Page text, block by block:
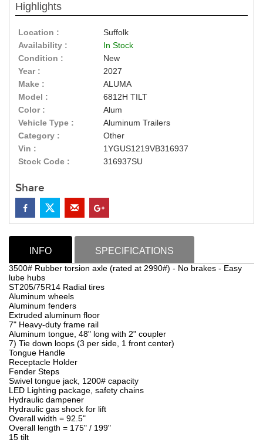
Highlights
Location :
Suffolk
Availability :
In Stock
Condition :
New
Year :
2027
Make :
ALUMA
Model :
6812H TILT
Color :
Alum
Vehicle Type :
Aluminum Trailers
Category :
Other
Vin :
1YGUS1219VB316937
Stock Code :
316937SU
Share
INFO SPECIFICATIONS
3500# Rubber torsion axle (rated at 2990#) - No brakes - Easy
lube hubs
ST205/75R14 Radial tires
Aluminum wheels
Aluminum fenders
Extruded aluminum floor
7" Heavy-duty frame rail
Aluminum tongue, 48" long with 2" coupler
7) Tie down loops (3 per side, 1 front center)
Tongue Handle
Receptacle Holder
Fender Steps
Swivel tongue jack, 1200# capacity
LED Lighting package, safety chains
Hydraulic dampener
Hydraulic gas shock for lift
Overall width = 92.5"
Overall length = 175" / 199"
15 tilt